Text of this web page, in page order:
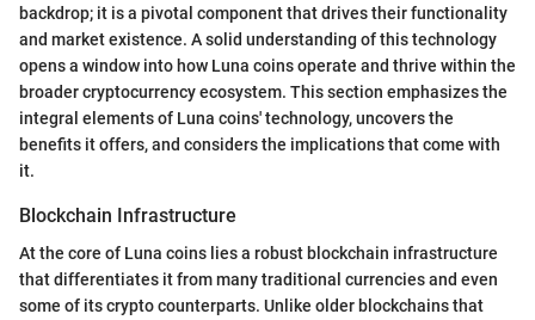
backdrop; it is a pivotal component that drives their functionality
and market existence. A solid understanding of this technology
opens a window into how Luna coins operate and thrive within the
broader cryptocurrency ecosystem. This section emphasizes the
integral elements of Luna coins' technology, uncovers the
benefits it offers, and considers the implications that come with
it.
Blockchain Infrastructure
At the core of Luna coins lies a robust blockchain infrastructure
that differentiates it from many traditional currencies and even
some of its crypto counterparts. Unlike older blockchains that